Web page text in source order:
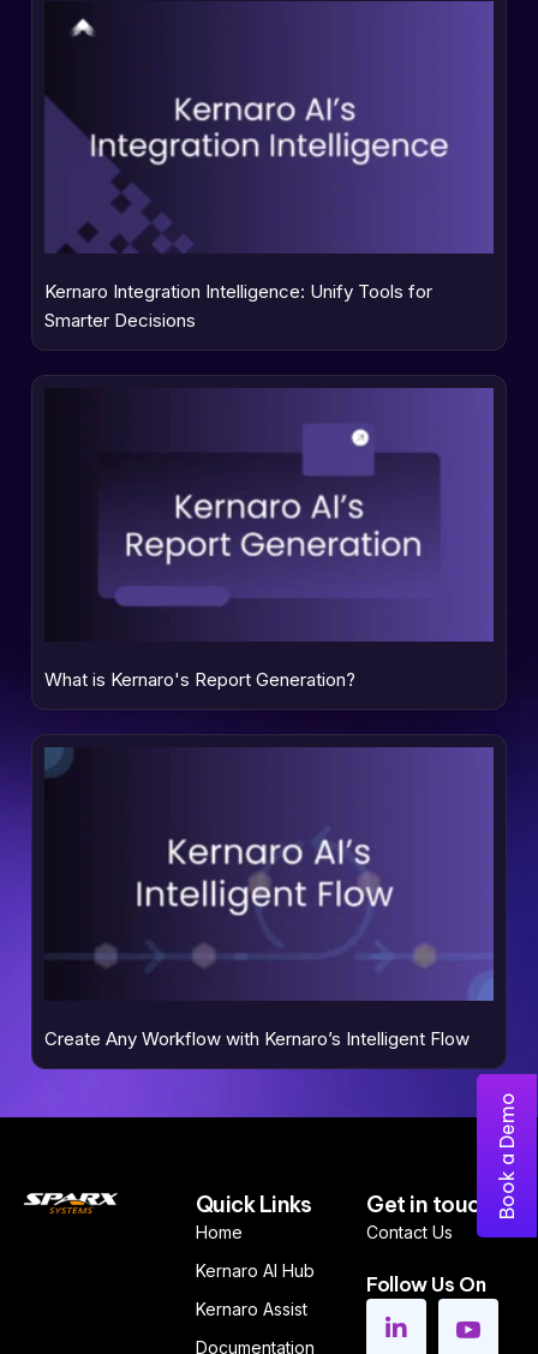
Book a Demo
Kernaro Integration Intelligence: Unify Tools for
Smarter Decisions
What is Kernaro's Report Generation?
Create Any Workflow with Kernaro’s Intelligent Flow
Quick Links
Home
Kernaro AI Hub
Kernaro Assist
Documentation
Get in touch
Contact Us
Follow Us On